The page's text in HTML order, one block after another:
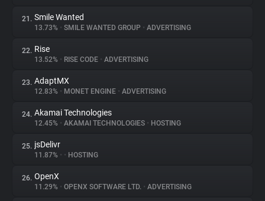
21. Smile Wanted
13.73% • SMILE WANTED GROUP • ADVERTISING
22. Rise
13.52% • RISE CODE • ADVERTISING
23. AdaptMX
12.83% • MONET ENGINE • ADVERTISING
24. Akamai Technologies
12.45% • AKAMAI TECHNOLOGIES • HOSTING
25. jsDelivr
11.87% • • HOSTING
26. OpenX
11.29% • OPENX SOFTWARE LTD. • ADVERTISING